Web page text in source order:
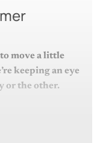
move a little
keeping an eye
or the other.